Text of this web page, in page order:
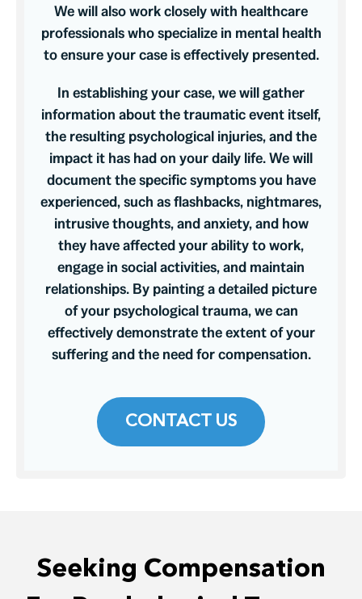
We will also work closely with healthcare
professionals who specialize in mental health
to ensure your case is effectively presented.
In establishing your case, we will gather
information about the traumatic event itself,
the resulting psychological injuries, and the
impact it has had on your daily life. We will
document the specific symptoms you have
experienced, such as flashbacks, nightmares,
intrusive thoughts, and anxiety, and how
they have affected your ability to work,
engage in social activities, and maintain
relationships. By painting a detailed picture
of your psychological trauma, we can
effectively demonstrate the extent of your
suffering and the need for compensation.
CONTACT US
Seeking Compensation